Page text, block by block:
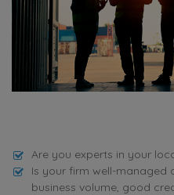
Are you experts in your
Is your firm well-managed
business volume, good